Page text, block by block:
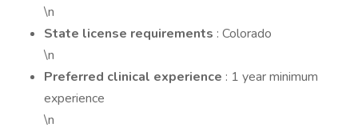
\n
State license requirements : Colorado
\n
Preferred clinical experience : 1 year minimum
experience
\n